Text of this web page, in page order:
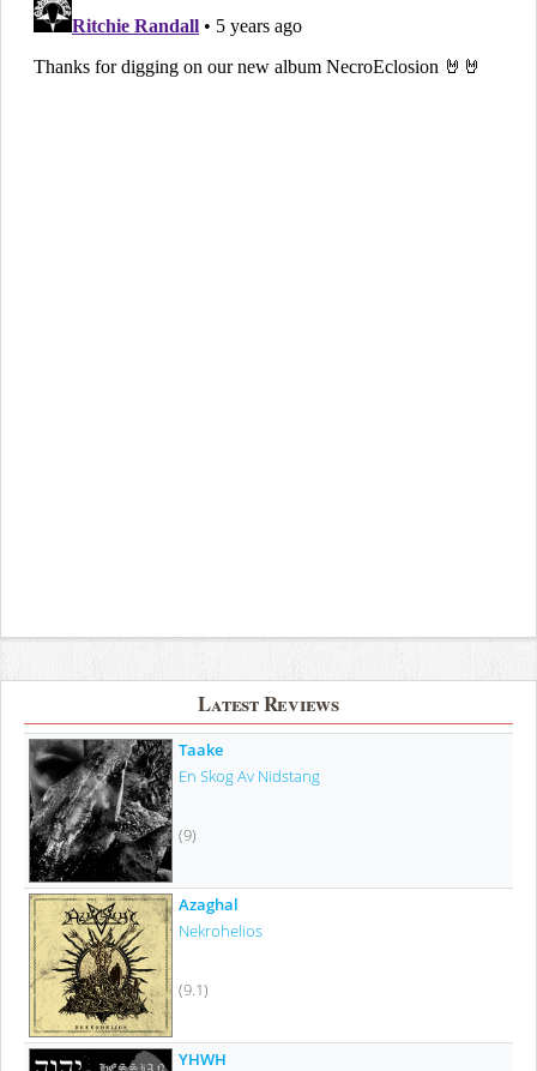
Latest Reviews
Taake
En Skog Av Nidstang
(9)
Azaghal
Nekrohelios
(9.1)
YHWH